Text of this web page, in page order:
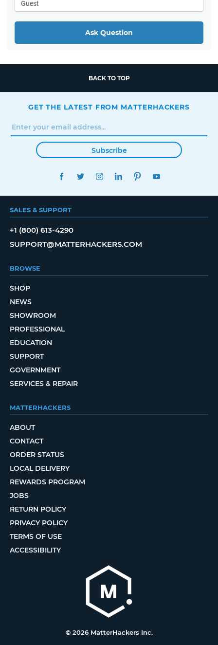
Ask Question
BACK TO TOP
GET THE LATEST FROM MATTERHACKERS
Subscribe
FACEBOOKTWITTERINSTAGRAMLINKEDINPINTEREST
SALES & SUPPORT
+1 (800) 613-4290
SUPPORT@MATTERHACKERS.COM
BROWSE
SHOP
NEWS
SHOWROOM
PROFESSIONAL
EDUCATION
SUPPORT
GOVERNMENT
SERVICES & REPAIR
MATTERHACKERS
ABOUT
CONTACT
ORDER STATUS
LOCAL DELIVERY
REWARDS PROGRAM
JOBS
RETURN POLICY
PRIVACY POLICY
TERMS OF USE
ACCESSIBILITY
© 2026 MatterHackers Inc.